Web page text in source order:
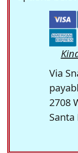
Via
2708
Santa